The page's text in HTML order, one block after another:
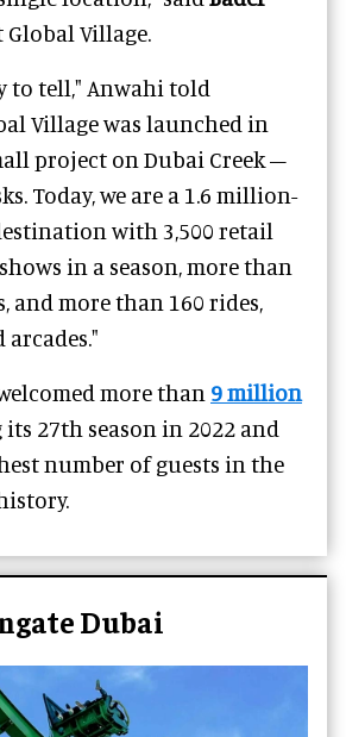
Global Village.
to tell," Anwahi told
Village was launched in
project on Dubai Creek –
Today, we are a 1.6 million-
with 3,500 retail
in a season, more than
and more than 160 rides,
arcades."
more than 9 million
27th season in 2022 and
number of guests in the
Dubai